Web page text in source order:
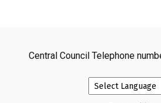
Central Council Telephone